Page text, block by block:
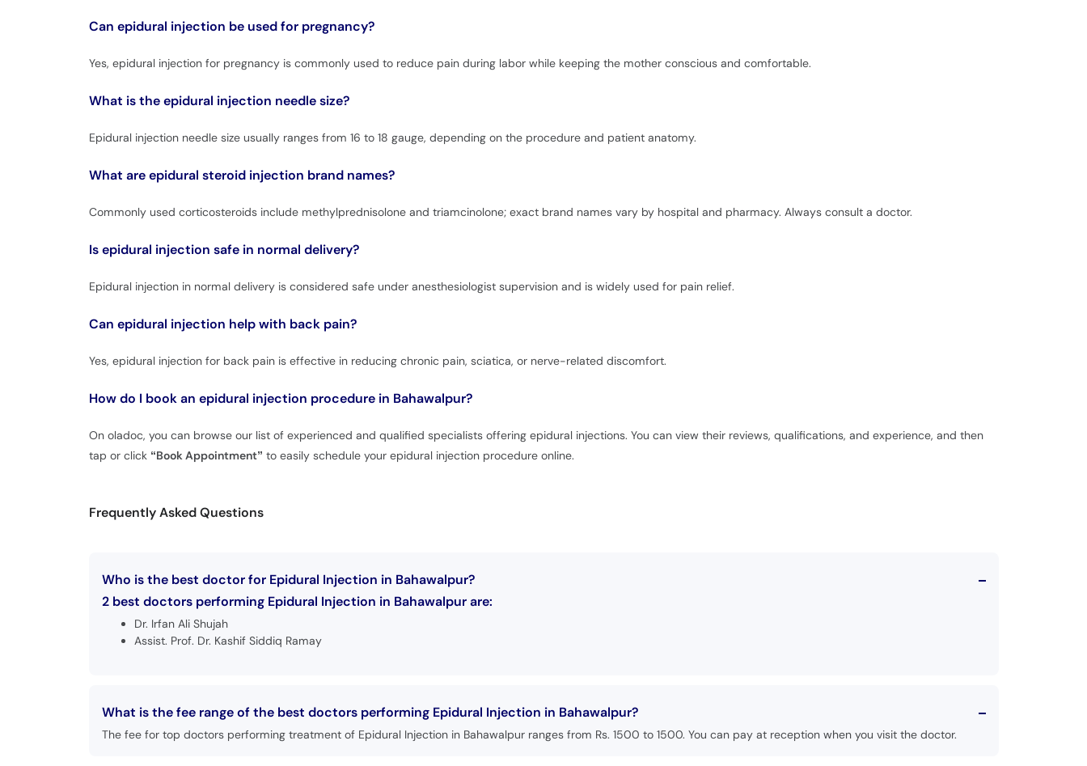
Can epidural injection be used for pregnancy?
Yes, epidural injection for pregnancy is commonly used to reduce pain during labor while keeping the mother conscious and comfortable.
What is the epidural injection needle size?
Epidural injection needle size usually ranges from 16 to 18 gauge, depending on the procedure and patient anatomy.
What are epidural steroid injection brand names?
Commonly used corticosteroids include methylprednisolone and triamcinolone; exact brand names vary by hospital and pharmacy. Always consult a doctor.
Is epidural injection safe in normal delivery?
Epidural injection in normal delivery is considered safe under anesthesiologist supervision and is widely used for pain relief.
Can epidural injection help with back pain?
Yes, epidural injection for back pain is effective in reducing chronic pain, sciatica, or nerve-related discomfort.
How do I book an epidural injection procedure in Bahawalpur?
On oladoc, you can browse our list of experienced and qualified specialists offering epidural injections. You can view their reviews, qualifications, and experience, and then
tap or click “Book Appointment” to easily schedule your epidural injection procedure online.
Frequently Asked Questions
Who is the best doctor for Epidural Injection in Bahawalpur?
2 best doctors performing Epidural Injection in Bahawalpur are:
Dr. Irfan Ali Shujah
Assist. Prof. Dr. Kashif Siddiq Ramay
What is the fee range of the best doctors performing Epidural Injection in Bahawalpur?
The fee for top doctors performing treatment of Epidural Injection in Bahawalpur ranges from Rs. 1500 to 1500. You can pay at reception when you visit the doctor.